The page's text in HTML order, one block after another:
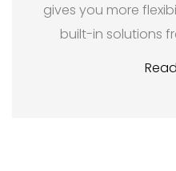
gives you more
built-in solutions